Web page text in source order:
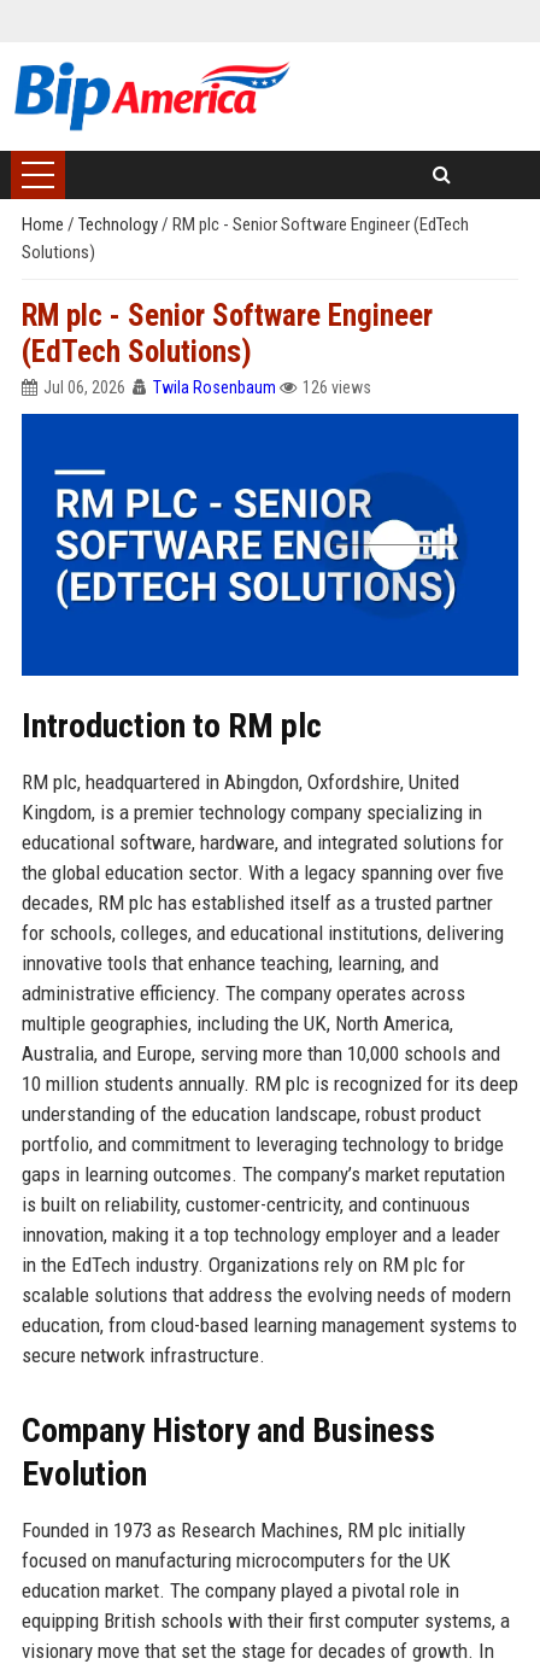
Home / Technology/ RM plc - Senior Software Engineer (EdTech
Solutions)
RM plc - Senior Software Engineer
(EdTech Solutions)
Jul 06, 2026 Twila Rosenbaum 126 views
Introduction to RM plc
RM plc, headquartered in Abingdon, Oxfordshire, United
Kingdom, is a premier technology company specializing in
educational software, hardware, and integrated solutions for
the global education sector. With a legacy spanning over five
decades, RM plc has established itself as a trusted partner
for schools, colleges, and educational institutions, delivering
innovative tools that enhance teaching, learning, and
administrative efficiency. The company operates across
multiple geographies, including the UK, North America,
Australia, and Europe, serving more than 10,000 schools and
10 million students annually. RM plc is recognized for its deep
understanding of the education landscape, robust product
portfolio, and commitment to leveraging technology to bridge
gaps in learning outcomes. The company’s market reputation
is built on reliability, customer-centricity, and continuous
innovation, making it a top technology employer and a leader
in the EdTech industry. Organizations rely on RM plc for
scalable solutions that address the evolving needs of modern
education, from cloud-based learning management systems to
secure network infrastructure.
Company History and Business
Evolution
Founded in 1973 as Research Machines, RM plc initially
focused on manufacturing microcomputers for the UK
education market. The company played a pivotal role in
equipping British schools with their first computer systems, a
visionary move that set the stage for decades of growth. In